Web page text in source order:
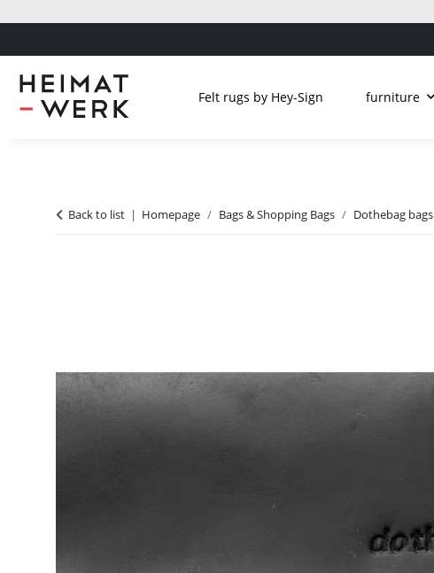
Felt rugs by Hey-Sign furniture
Back to list Homepage Bags & Shopping Bags Dothebag bags